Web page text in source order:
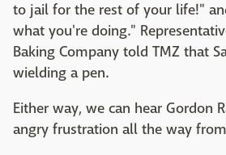
to jail for the rest of your life!"
what you're doing."
Baking Company told TMZ that
wielding a pen.
Either way, we can hear Gordon
angry frustration all the way